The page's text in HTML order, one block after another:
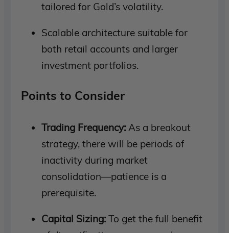
tailored for Gold’s volatility.
Scalable architecture suitable for
both retail accounts and larger
investment portfolios.
Points to Consider
Trading Frequency: As a breakout
strategy, there will be periods of
inactivity during market
consolidation—patience is a
prerequisite.
Capital Sizing: To get the full benefit